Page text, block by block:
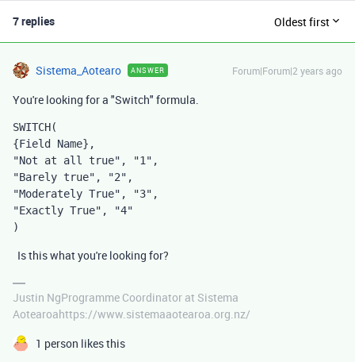
7 replies Oldest first
Sistema_Aotearo ANSWER Forum|Forum|2 years ago
You're looking for a "Switch" formula.
SWITCH(
{Field Name},
"Not at all true", "1",
"Barely true", "2",
"Moderately True", "3",
"Exactly True", "4"
)
Is this what you're looking for?
Justin NgProgramme Coordinator at Sistema
Aotearoahttps://www.sistemaaotearoa.org.nz/
1 person likes this